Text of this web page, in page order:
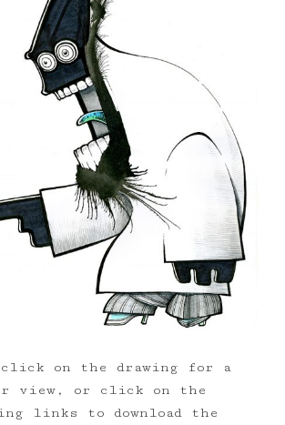
click on the drawing for a
view, or click on the
links to download the